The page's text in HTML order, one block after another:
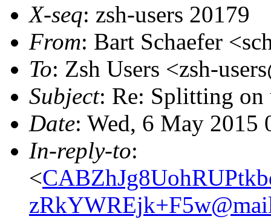
X-seq: zsh-users 20179
From: Bart Schaefer
To: Zsh Users <zsh-
Subject: Re: Splitting on
Date: Wed, 6 May 2015
In-reply-to:
<